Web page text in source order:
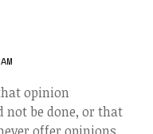
opinion
be done, or that